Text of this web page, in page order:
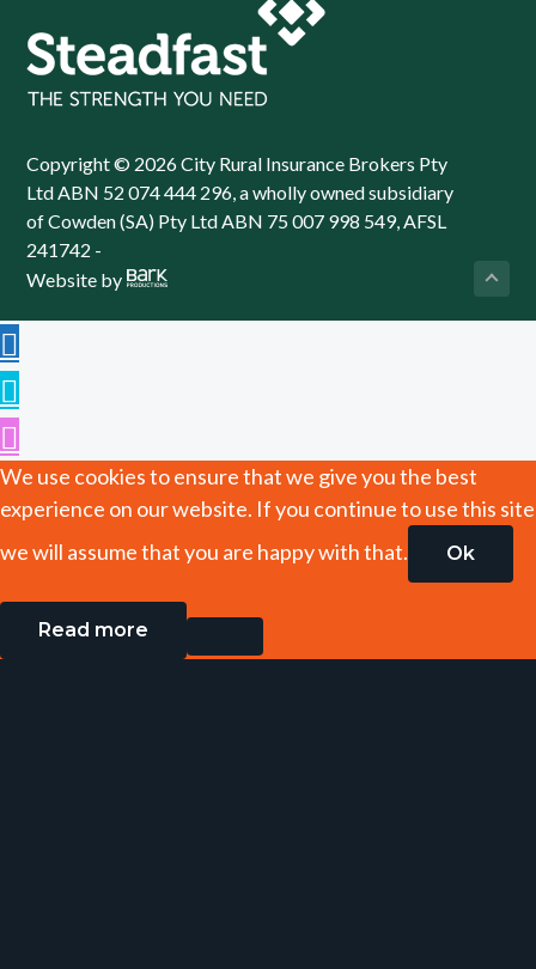
Copyright © 2026 City Rural Insurance Brokers Pty
Ltd ABN 52 074 444 296, a wholly owned subsidiary
of Cowden (SA) Pty Ltd ABN 75 007 998 549, AFSL
241742 -
Website by
We use cookies to ensure that we give you the best
experience on our website. If you continue to use this site
we will assume that you are happy with that.
Ok
Read more